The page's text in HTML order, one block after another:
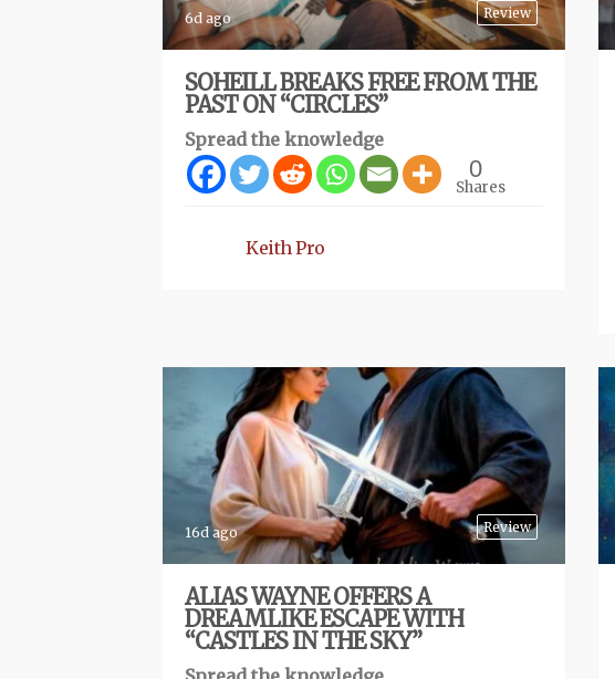
Review
6d ago
SOHEILL BREAKS FREE FROM THE
PAST ON “CIRCLES”
Spread the knowledge
0
Shares
Keith Pro
Review
16d ago
ALIAS WAYNE OFFERS A
DREAMLIKE ESCAPE WITH
“CASTLES IN THE SKY”